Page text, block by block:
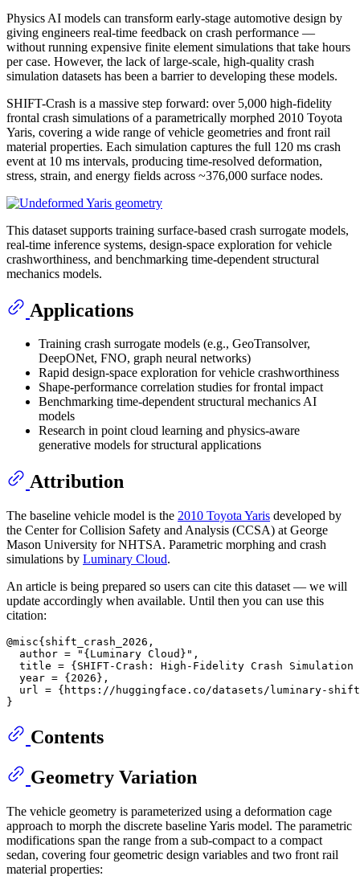
Physics AI models can transform early-stage automotive design by
giving engineers real-time feedback on crash performance —
without running expensive finite element simulations that take hours
per case. However, the lack of large-scale, high-quality crash
simulation datasets has been a barrier to developing these models.
SHIFT-Crash is a massive step forward: over 5,000 high-fidelity
frontal crash simulations of a parametrically morphed 2010 Toyota
Yaris, covering a wide range of vehicle geometries and front rail
material properties. Each simulation captures the full 120 ms crash
event at 10 ms intervals, producing time-resolved deformation,
stress, strain, and energy fields across ~376,000 surface nodes.
This dataset supports training surface-based crash surrogate models,
real-time inference systems, design-space exploration for vehicle
crashworthiness, and benchmarking time-dependent structural
mechanics models.
Applications
Training crash surrogate models (e.g., GeoTransolver,
DeepONet, FNO, graph neural networks)
Rapid design-space exploration for vehicle crashworthiness
Shape-performance correlation studies for frontal impact
Benchmarking time-dependent structural mechanics AI
models
Research in point cloud learning and physics-aware
generative models for structural applications
Attribution
The baseline vehicle model is the 2010 Toyota Yaris developed by
the Center for Collision Safety and Analysis (CCSA) at George
Mason University for NHTSA. Parametric morphing and crash
simulations by Luminary Cloud.
An article is being prepared so users can cite this dataset — we will
update accordingly when available. Until then you can use this
citation:
@misc{shift_crash_2026,
  author = "{Luminary Cloud}",
title = {SHIFT-Crash: High-Fidelity Crash
  year = {2026},
url = {https://huggingface.co/datasets/luminary-
Contents
Geometry Variation
The vehicle geometry is parameterized using a deformation cage
approach to morph the discrete baseline Yaris model. The parametric
modifications span the range from a sub-compact to a compact
sedan, covering four geometric design variables and two front rail
material properties: